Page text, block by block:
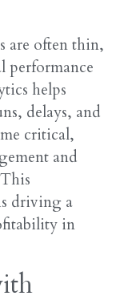
are often thin,
performance
helps
delays, and
critical,
and
driving a
in